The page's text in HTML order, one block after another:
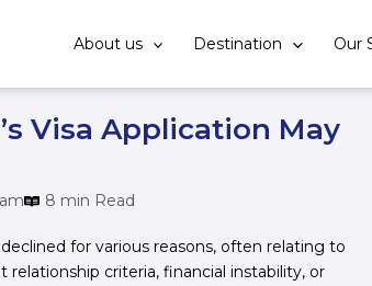
About us Destination Our
Visa Application May
8 min Read
for various reasons, often relating to
criteria, financial instability, or